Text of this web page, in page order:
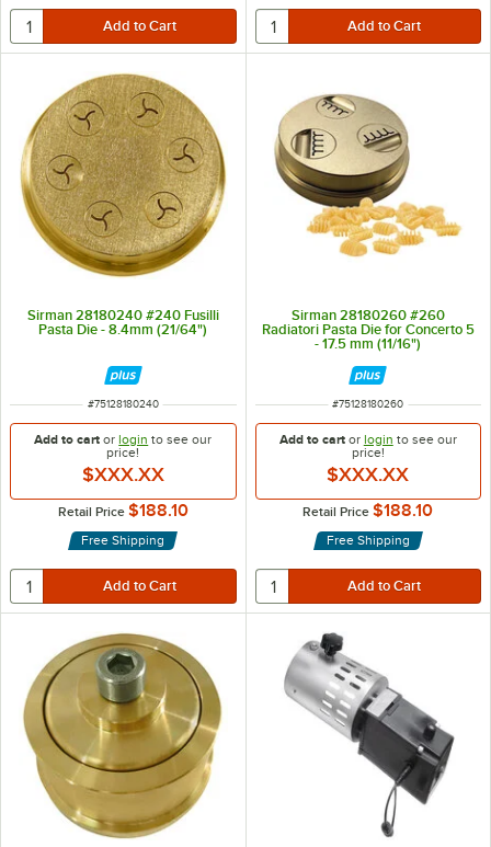
Sirman 28180240 #240 Fusilli
Pasta Die - 8.4mm (21/64")
ITEM NUMBER
#75128180240
Add to cart orlogin to see our
price!
$XXX.XX
Retail Price $188.10
Free Shipping
Sirman 28180260 #260
Radiatori Pasta Die for Concerto 5
- 17.5 mm (11/16")
ITEM NUMBER
#75128180260
Add to cartor login to see our
price!
$XXX.XX
Retail Price $188.10
Free Shipping